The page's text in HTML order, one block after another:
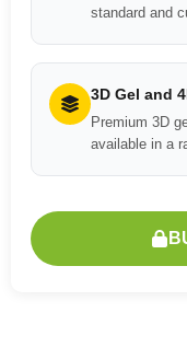
standard and
3D Gel and
Premium 3D
available in a